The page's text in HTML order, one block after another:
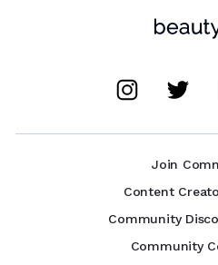
Join
Content
Community
Community